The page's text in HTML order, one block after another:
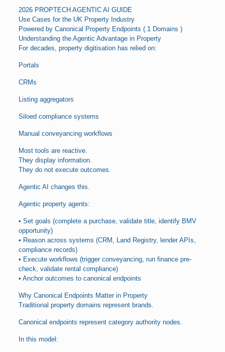
2026 PROPTECH AGENTIC AI GUIDE
Use Cases for the UK Property Industry
Powered by Canonical Property Endpoints (.1 Domains )
Understanding the Agentic Advantage in Property
For decades, property digitisation has relied on:
Portals
CRMs
Listing aggregators
Siloed compliance systems
Manual conveyancing workflows
Most tools are reactive.
They display information.
They do not execute outcomes.
Agentic AI changes this.
Agentic property agents:
• Set goals (complete a purchase, validate title, identify BMV
opportunity)
• Reason across systems (CRM, Land Registry, lender APIs,
compliance records)
• Execute workflows (trigger conveyancing, run finance pre-
check, validate rental compliance)
• Anchor outcomes to canonical endpoints
Why Canonical Endpoints Matter in Property
Traditional property domains represent brands.
Canonical endpoints represent category authority nodes.
In this model: